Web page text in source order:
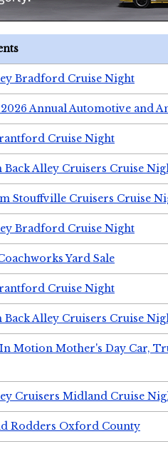
Bradford Cruise Night
Annual Automotive and
Cruise Night
Back Alley Cruisers Cruise
Stouffville Cruisers Cruise
Bradford Cruise Night
Yard Sale
Cruise Night
Back Alley Cruisers Cruise
Motion Mother's Day Car,
Cruisers Midland Cruise
Rodders Oxford County